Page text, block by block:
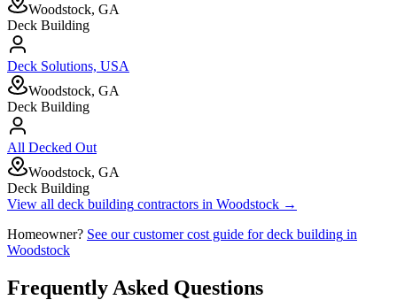
Woodstock, GA
Deck Building
Deck Solutions, USA
Woodstock, GA
Deck Building
All Decked Out
Woodstock, GA
Deck Building
View all deck building contractors in Woodstock →
Homeowner? See our customer cost guide fordeck building in
Woodstock
Frequently Asked Questions